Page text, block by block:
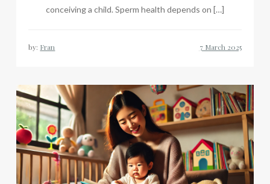
conceiving a child. Sperm health depends on […]
by: Fran